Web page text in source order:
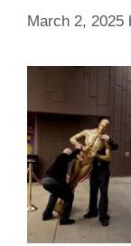
March 2, 2025